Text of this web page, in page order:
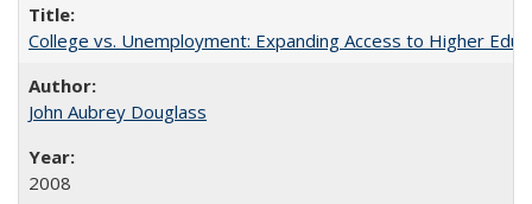
College vs. Unemployment: Expanding Access to Higher
John Aubrey Douglass
2008